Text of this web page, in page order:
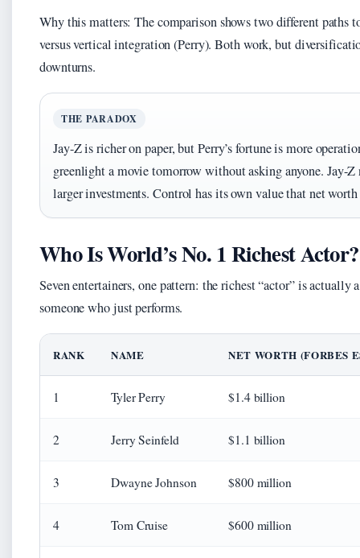
Why this matters: The comparison shows two different
versus vertical integration (Perry). Both work, but
downturns.
THE PARADOX
Jay-Z is richer on paper, but Perry’s fortune is more
greenlight a movie tomorrow without asking anyone. Jay-Z
larger investments. Control has its own value that net worth
Who Is World’s No. 1 Richest Actor?
Seven entertainers, one pattern: the richest “actor” is
someone who just performs.
RANK NAME NET WORTH (FORBES
1 Tyler Perry $1.4 billion
2 Jerry Seinfeld $1.1 billion
3 Dwayne Johnson $800 million
4 Tom Cruise $600 million